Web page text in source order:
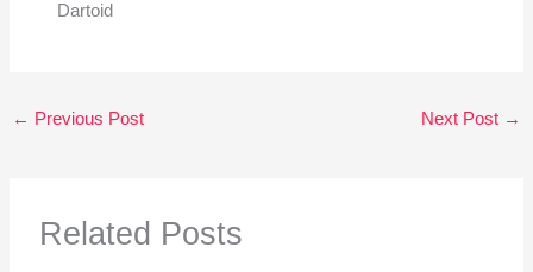
Dartoid
← Previous Post Next Post →
Related Posts